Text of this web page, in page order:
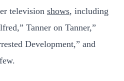
television shows, including
Tanner on Tanner,”
Development,” and